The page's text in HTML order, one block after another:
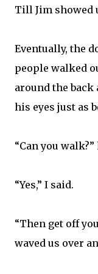
Till Jim showed
Eventually, the
people walked
around the back
his eyes just as
“Can you
“Yes,” I said.
“Then get off
waved us over